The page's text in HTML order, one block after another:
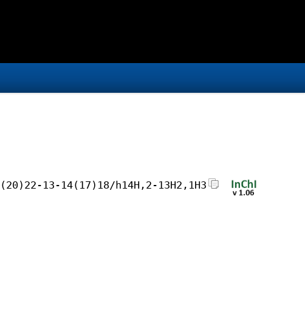
13-14(17)18/h14H,2-13H2,1H3